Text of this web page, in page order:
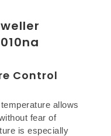
Control
allows
fear of
is especially